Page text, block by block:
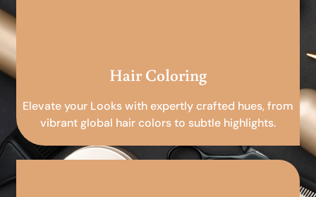
Hair Coloring
Elevate your Looks with expertly crafted hues, from
vibrant global hair colors to subtle highlights.